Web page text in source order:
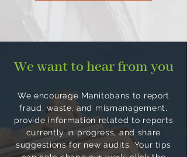
We want to hear from you
We encourage Manitobans to report
fraud, waste, and mismanagement,
provide information related to reports
currently in progress, and share
suggestions for new audits. Your tips